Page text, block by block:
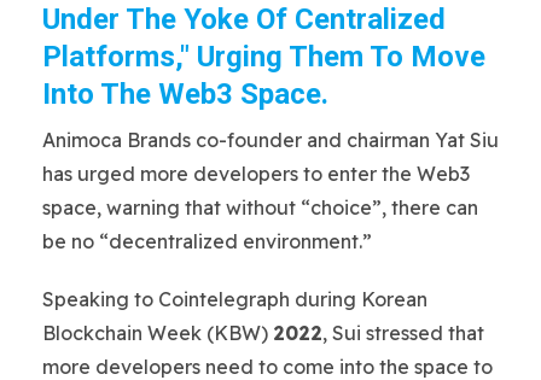
Under The Yoke Of Centralized
Platforms," Urging Them To Move
Into The Web3 Space.
Animoca Brands co-founder and chairman Yat Siu
has urged more developers to enter the Web3
space, warning that without “choice”, there can
be no “decentralized environment.”
Speaking to Cointelegraph during Korean
Blockchain Week (KBW) 2022, Sui stressed that
more developers need to come into the space to